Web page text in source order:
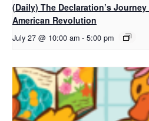
(Daily) The Declaration’s
American Revolution
July 27 @ 10:00 am - 5:00 pm